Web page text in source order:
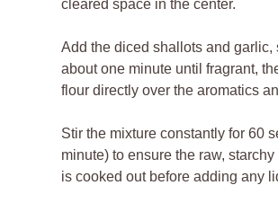
cleared space in the center.
Add the diced shallots and garlic,
about one minute until fragrant,
flour directly over the aromatics
Stir the mixture constantly for 60
minute) to ensure the raw,
is cooked out before adding any